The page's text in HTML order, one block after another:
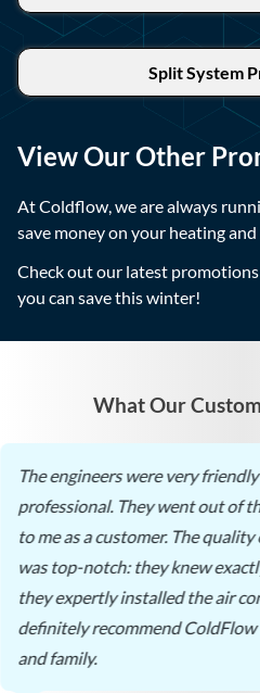
Split System
View Our Other
At Coldflow, we are always
save money on your heating
Check out our latest
you can save this winter!
What Our
The engineers were very
professional. They went out of
to me as a customer. The
was top-notch: they knew
they expertly installed the air
definitely recommend
and family.